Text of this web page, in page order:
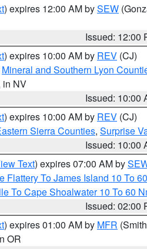
) expires 12:00 AM bySEW
Issued: 12:00
) expires 10:00 AM by REV (CJ)
Mineral and Southern Lyon
in NV
Issued: 10:00
) expires 10:00 AM by REV (CJ)
Sierra Counties, Surprise
Issued: 10:00
Text) expires 07:00 AM by
Flattery To James Island 10 To
To Cape Shoalwater 10 To 60
Issued: 02:00
) expires 01:00 AM by MFR
OR